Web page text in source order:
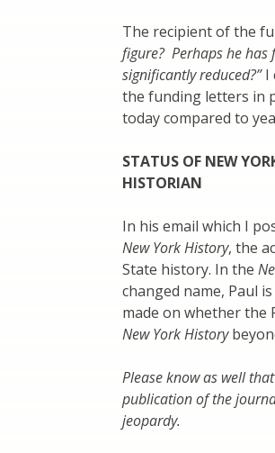
The recipient of the
figure? Perhaps he
significantly reduced?”I
the funding letters in
today compared to
STATUS OF NEW
HISTORIAN
In his email which I
New York History, the
State history. In the
changed name, Paul
made on whether the
New York History
Please know as well
publication of the
jeopardy.